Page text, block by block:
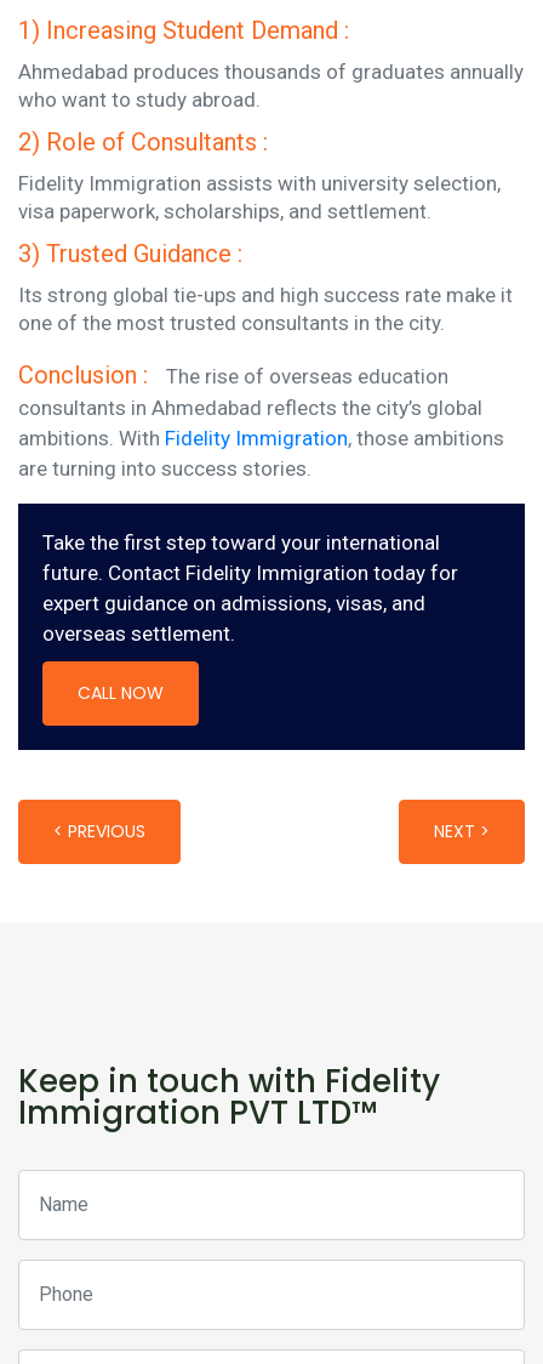
1) Increasing Student Demand :
Ahmedabad produces thousands of graduates annually
who want to study abroad.
2) Role of Consultants :
Fidelity Immigration assists with university selection,
visa paperwork, scholarships, and settlement.
3) Trusted Guidance :
Its strong global tie-ups and high success rate make it
one of the most trusted consultants in the city.
Conclusion :
The rise of overseas education
consultants in Ahmedabad reflects the city’s global
ambitions. With Fidelity Immigration, those ambitions
are turning into success stories.
Take the first step toward your international
future. Contact Fidelity Immigration today for
expert guidance on admissions, visas, and
overseas settlement.
CALL NOW
< PREVIOUS NEXT >
Keep in touch with Fidelity
Immigration PVT LTD™